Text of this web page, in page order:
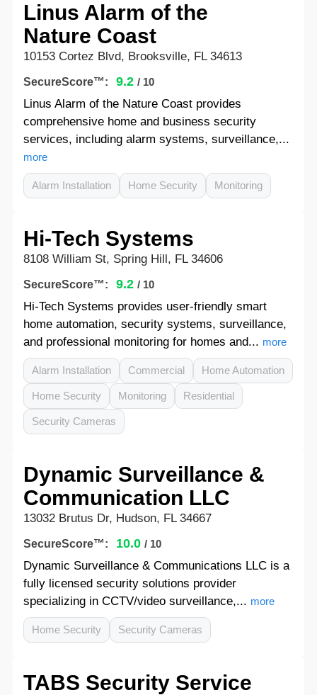
Linus Alarm of the
Nature Coast
10153 Cortez Blvd, Brooksville, FL 34613
SecureScore™: 9.2 / 10
Linus Alarm of the Nature Coast provides
comprehensive home and business security
services, including alarm systems, surveillance,...
more
Alarm Installation Home Security Monitoring
Hi-Tech Systems
8108 William St, Spring Hill, FL 34606
SecureScore™: 9.2 / 10
Hi-Tech Systems provides user-friendly smart
home automation, security systems, surveillance,
and professional monitoring for homes and... more
Alarm Installation Commercial Home Automation
Home Security Monitoring Residential
Security Cameras
Dynamic Surveillance &
Communication LLC
13032 Brutus Dr, Hudson, FL 34667
SecureScore™: 10.0 / 10
Dynamic Surveillance & Communications LLC is a
fully licensed security solutions provider
specializing in CCTV/video surveillance,... more
Home Security Security Cameras
TABS Security Service